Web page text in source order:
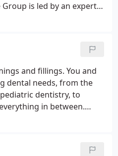
is led by an expert
as possible.
and fillings. You and
dental needs, from the
dentistry, to
in between.